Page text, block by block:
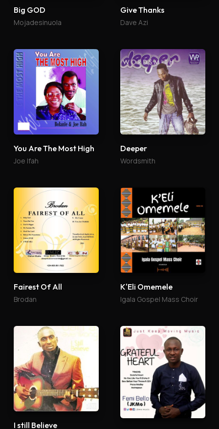
Big GOD
Mojadesinuola
Give Thanks
Dave Azi
You Are The Most High
Joe Ifah
Deeper
Wordsmith
Fairest Of All
Brodan
K'Eli Omemele
Igala Gospel Mass Choir
I still Believe